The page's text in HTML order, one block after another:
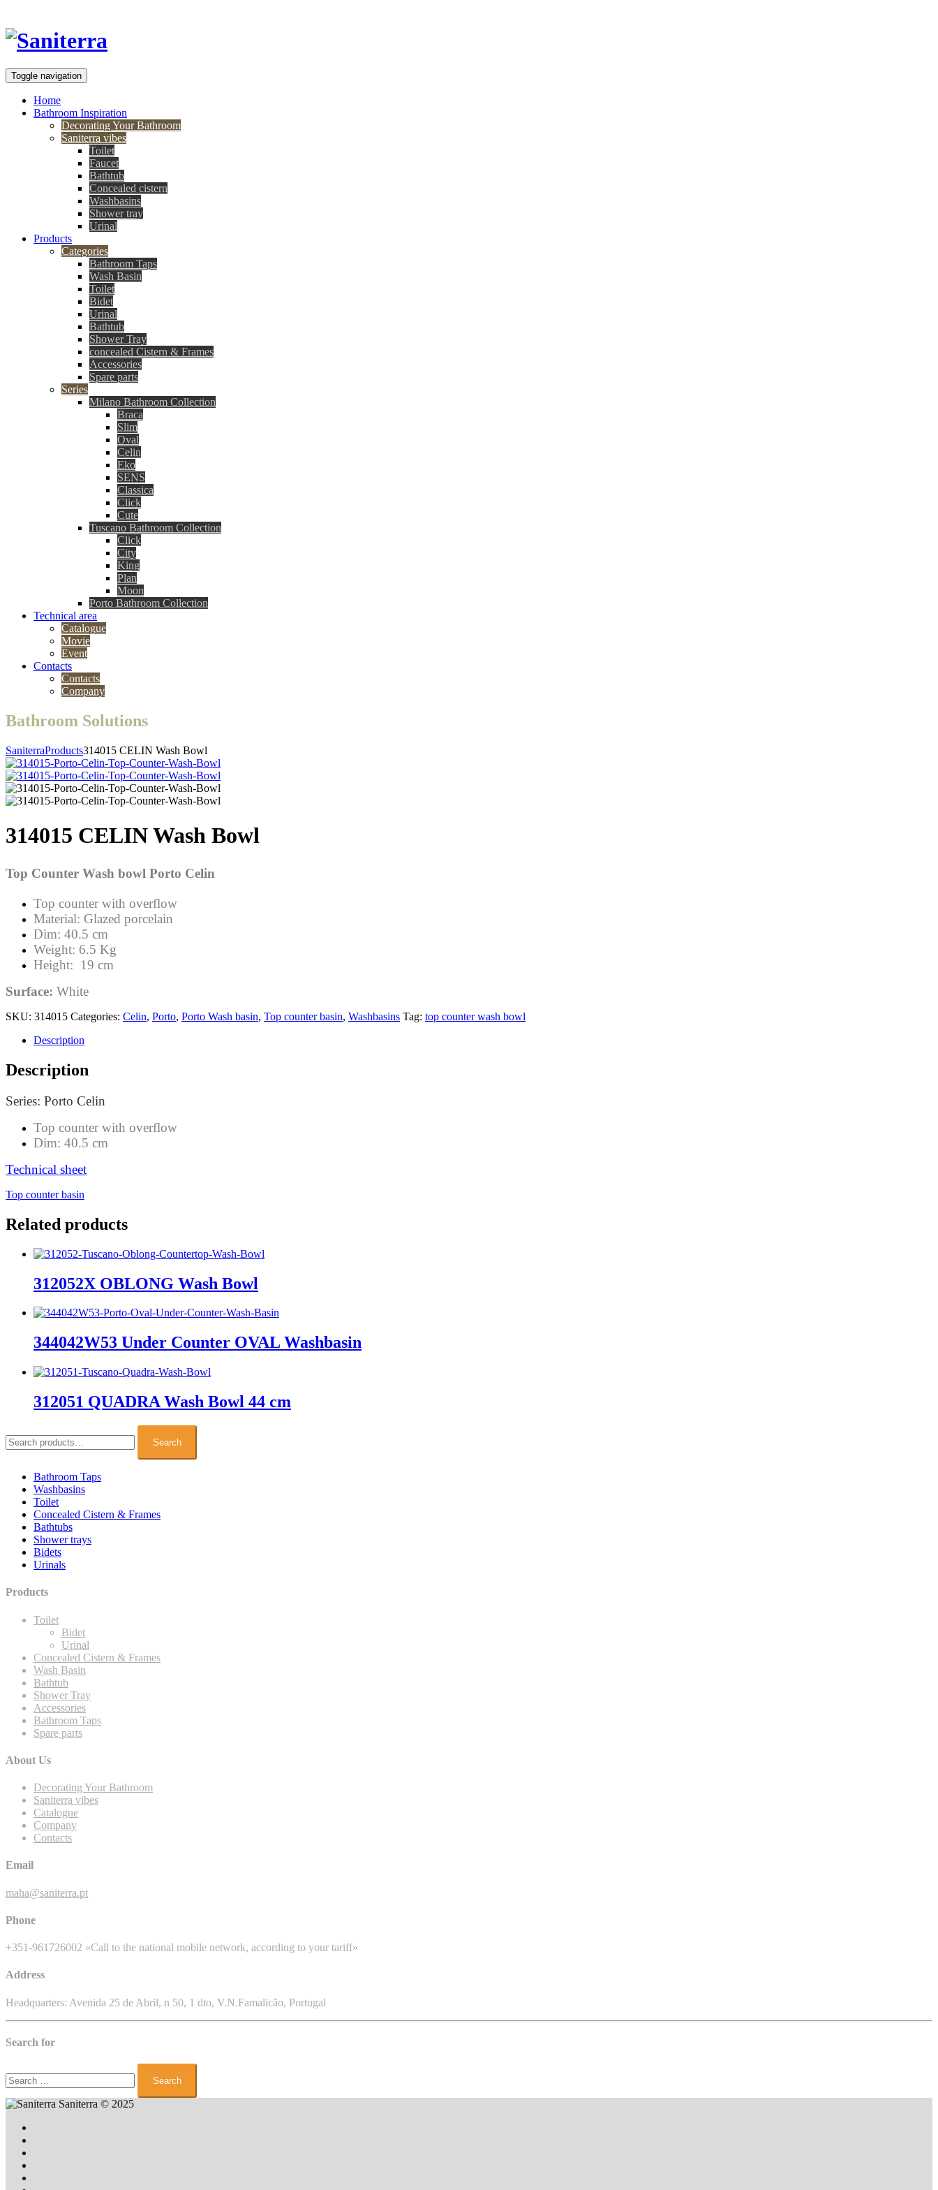
Toggle navigation
Home
Bathroom Inspiration
Decorating Your Bathroom
Saniterra vibes
Toilet
Faucet
Bathtub
Concealed cistern
Washbasins
Shower tray
Urinal
Products
Categories
Bathroom Taps
Wash Basin
Toilet
Bidet
Urinal
Bathtub
Shower Tray
concealed Cistern & Frames
Accessories
Spare parts
Series
Milano Bathroom Collection
Braca
Slim
Oval
Celin
Eko
SENS
Classica
Click
Cute
Tuscano Bathroom Collection
Click
City
King
Plan
Moon
Porto Bathroom Collection
Technical area
Catalogue
Movie
Event
Contacts
Contacts
Company
Bathroom Solutions
SaniterraProducts314015 CELIN Wash Bowl
314015 CELIN Wash Bowl
Top Counter Wash bowl Porto Celin
Top counter with overflow
Material: Glazed porcelain
Dim: 40.5 cm
Weight: 6.5 Kg
Height: 19 cm
Surface: White
SKU: 314015 Categories: Celin, Porto, Porto Wash basin, Top counter basin, Washbasins Tag: top counter wash bowl
Description
Description
Series: Porto Celin
Top counter with overflow
Dim: 40.5 cm
Technical sheet
Top counter basin
Related products
312052X OBLONG Wash Bowl
344042W53 Under Counter OVAL Washbasin
312051 QUADRA Wash Bowl 44 cm
for:
Search
Bathroom Taps
Washbasins
Toilet
Concealed Cistern & Frames
Bathtubs
Shower trays
Bidets
Urinals
Products
Toilet
Bidet
Urinal
Concealed Cistern & Frames
Wash Basin
Bathtub
Shower Tray
Accessories
Bathroom Taps
Spare parts
About Us
Decorating Your Bathroom
Saniterra vibes
Catalogue
Company
Contacts
Email
maha@saniterra.pt
Phone
+351-961726002 «Call to the national mobile network, according to your tariff»
Address
Headquarters: Avenida 25 de Abril, n 50, 1 dto, V.N.Famalicão, Portugal
Search for
for:
Saniterra © 2025